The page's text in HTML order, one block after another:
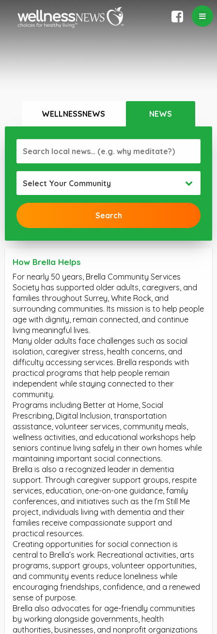
WELLNESSNEWS NEWS
Select Your Community
How Brella Helps
For nearly 50 years, Brella Community Services
Society has supported older adults, caregivers, and
families throughout Surrey, White Rock, and
surrounding communities. Its mission is to help people
age with dignity, remain connected, and continue
living meaningful lives.
Many older adults face challenges such as social
isolation, caregiver stress, health concerns, and
difficulty accessing services. Brella responds with
practical programs that help people remain
independent while staying connected to their
community.
Programs including Better at Home, Social
Prescribing, Digital Inclusion, transportation
assistance, volunteer services, community meals,
wellness activities, and educational workshops help
seniors continue living safely in their own homes while
maintaining important social connections.
Brella is also a recognized leader in dementia
support. Through caregiver support groups, respite
services, education, one-on-one guidance, family
conferences, and initiatives such as the I’m Still Me
project, individuals living with dementia and their
families receive compassionate support and
practical resources.
Creating opportunities for social connection is
central to Brella’s work. Recreational activities, arts
programs, support groups, volunteer opportunities,
and community events reduce loneliness while
encouraging friendships, confidence, and a renewed
sense of purpose.
Brella also advocates for age-friendly communities
by working alongside governments, health
authorities, businesses, and nonprofit organizations